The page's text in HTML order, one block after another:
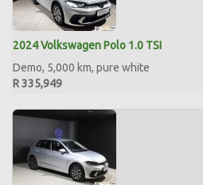
2024 Volkswagen Polo 1.0 TSI
Demo, 5,000 km, pure white
R 335,949